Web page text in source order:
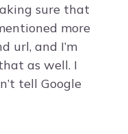
sure that
more
url, and I’m
as well. I
tell Google